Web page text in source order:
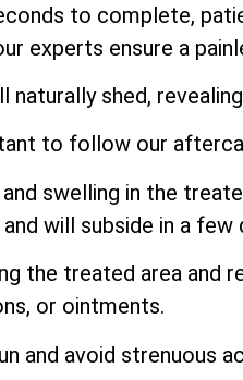
to complete,
experts ensure a
shed,
to follow our
swelling in the
will subside in a few
the treated area and
or ointments.
and avoid strenuous